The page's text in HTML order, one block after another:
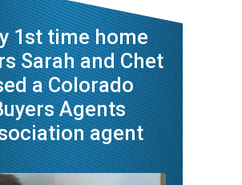
1st time home
Sarah and Chet
a Colorado
Agents
agent